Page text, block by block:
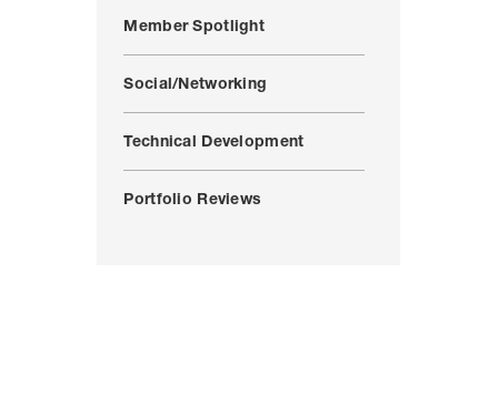
Member Spotlight
Social/Networking
Technical Development
Portfolio Reviews